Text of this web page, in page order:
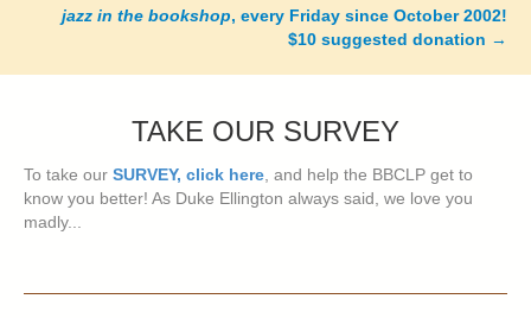
jazz in the bookshop, every Friday since October 2002!
$10 suggested donation →
TAKE OUR SURVEY
To take our SURVEY, click here, and help the BBCLP get to
know you better! As Duke Ellington always said, we love you
madly...